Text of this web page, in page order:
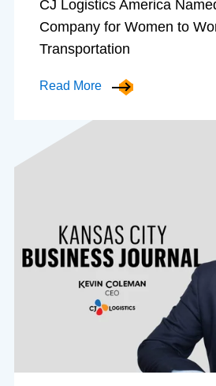
CJ Logistics America
Company for Women to
Transportation
Read More